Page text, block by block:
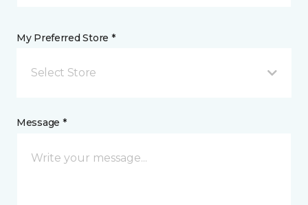
My Preferred Store *
Select Store
Message *